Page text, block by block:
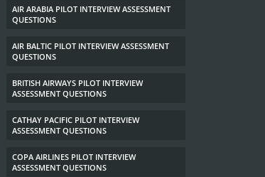
AIR ARABIA PILOT INTERVIEW ASSESSMENT
QUESTIONS
AIR BALTIC PILOT INTERVIEW ASSESSMENT
QUESTIONS
BRITISH AIRWAYS PILOT INTERVIEW
ASSESSMENT QUESTIONS
CATHAY PACIFIC PILOT INTERVIEW
ASSESSMENT QUESTIONS
COPA AIRLINES PILOT INTERVIEW
ASSESSMENT QUESTIONS